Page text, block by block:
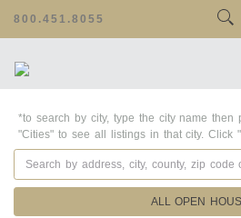
800.451.8055
*to search by city, type the city name then
"Cities" to see all listings in that city. Click
ALL OPEN